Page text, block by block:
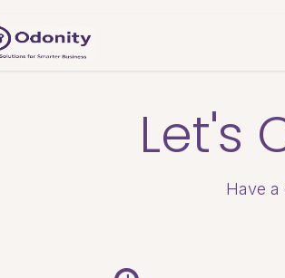
Let's
Have